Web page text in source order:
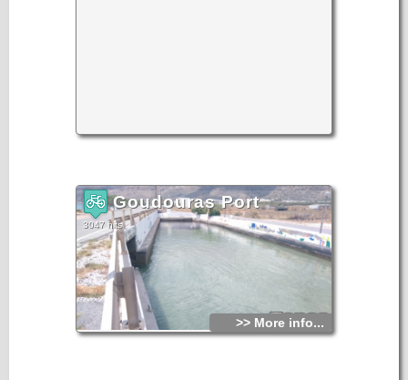
Goudouras Port
3047 hits
>> More info...